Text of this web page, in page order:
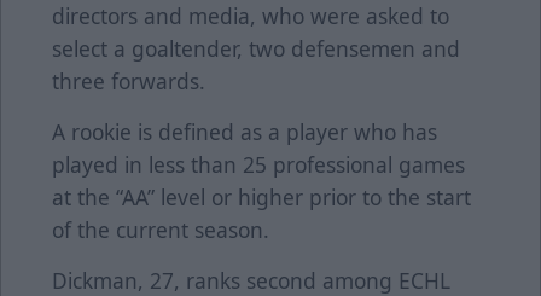
directors and media, who were asked to
select a goaltender, two defensemen and
three forwards.
A rookie is defined as a player who has
played in less than 25 professional games
at the “AA” level or higher prior to the start
of the current season.
Dickman, 27, ranks second among ECHL